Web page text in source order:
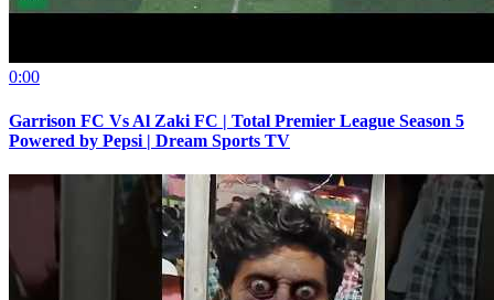
0:00
Garrison FC Vs Al Zaki FC | Total Premier League Season 5
Powered by Pepsi | Dream Sports TV